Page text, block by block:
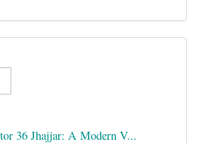
36 Jhajjar: A Modern V...